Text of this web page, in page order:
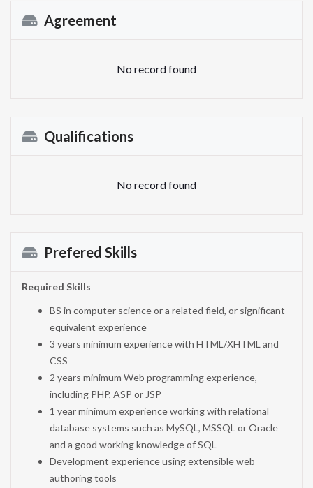
Agreement
No record found
Qualifications
No record found
Prefered Skills
Required Skills
BS in computer science or a related field, or significant
equivalent experience
3 years minimum experience with HTML/XHTML and
CSS
2 years minimum Web programming experience,
including PHP, ASP or JSP
1 year minimum experience working with relational
database systems such as MySQL, MSSQL or Oracle
and a good working knowledge of SQL
Development experience using extensible web
authoring tools